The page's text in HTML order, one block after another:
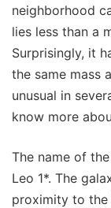
neighborhood
lies less than a
Surprisingly, it
the same mass
unusual in
know more
The name of
Leo 1*. The
proximity to the